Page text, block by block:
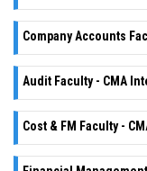
Company Accounts
Audit Faculty - CMA
Cost & FM Faculty -